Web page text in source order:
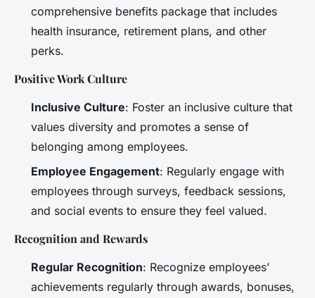
comprehensive benefits package that includes
health insurance, retirement plans, and other
perks.
Positive Work Culture
Inclusive Culture: Foster an inclusive culture that
values diversity and promotes a sense of
belonging among employees.
Employee Engagement: Regularly engage with
employees through surveys, feedback sessions,
and social events to ensure they feel valued.
Recognition and Rewards
Regular Recognition: Recognize employees’
achievements regularly through awards, bonuses,